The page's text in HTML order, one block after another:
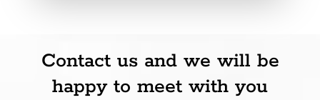
Contact us and we will be
happy to meet with you